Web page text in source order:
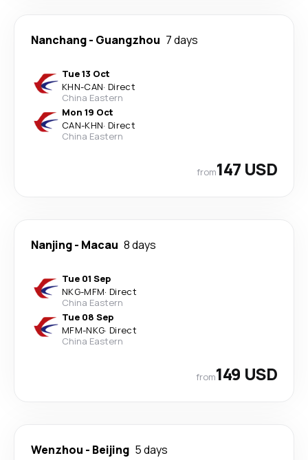
Nanchang- Guangzhou 7 days
Tue 13 Oct
KHN-CAN· Direct
China Eastern
Mon 19 Oct
CAN-KHN· Direct
China Eastern
from147 USD
Nanjing- Macau 8 days
Tue 01 Sep
NKG-MFM· Direct
China Eastern
Tue 08 Sep
MFM-NKG· Direct
China Eastern
from149 USD
Wenzhou - Beijing 5 days